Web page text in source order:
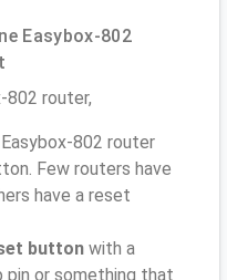
Easybox-802
802 router,
802 router
Few routers have
have a reset
button with a
or something that